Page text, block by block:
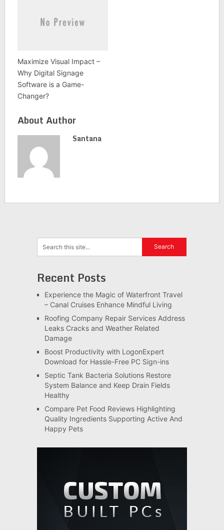
Maximize Visual Impact –
Why Digital Signage
Software is a Game-
Changer?
About Author
Santana
Recent Posts
Experience the Magic of Waterfront Travel
– Canal Cruises Enhance Mindful Living
Roofing Company Repair Services Address
Leaks Cracks and Weather Related
Damage
Boost Productivity with LogonExpert
Download for Hassle-Free PC Sign-ins
Septic Tank Bacteria Solutions Restore
System Balance and Keep Drain Fields
Healthy
Compare Pet Food Reviews Highlighting
Quality Ingredients Supporting Active And
Happy Pets